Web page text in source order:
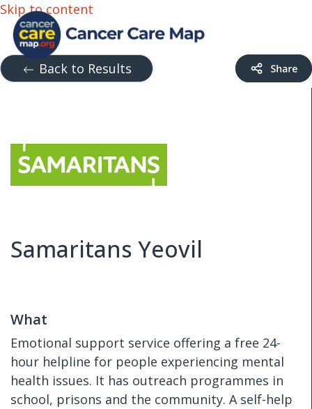
Skip to content
Back to Results
Samaritans Yeovil
What
Emotional support service offering a free 24-
hour helpline for people experiencing mental
health issues. It has outreach programmes in
school, prisons and the community. A self-help